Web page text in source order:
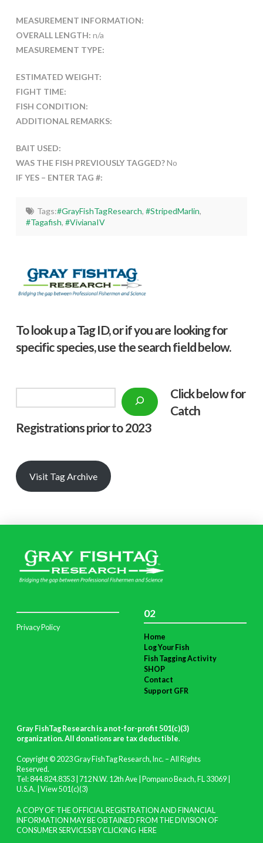
MEASUREMENT INFORMATION:
OVERALL LENGTH: n/a
MEASUREMENT TYPE:
ESTIMATED WEIGHT:
FIGHT TIME:
FISH CONDITION:
ADDITIONAL REMARKS:
BAIT USED:
WAS THE FISH PREVIOUSLY TAGGED?No
IF YES – ENTER TAG #:
Tags:#GrayFishTagResearch, #StripedMarlin,
#Tagafish,#VivianaIV
To look up a Tag ID, or if you are looking for
specific species, use the search field below.
Click below for
Catch
Registrations prior to 2023
Visit Tag Archive
Privacy Policy
02
Home
Log Your Fish
Fish Tagging Activity
SHOP
Contact
Support GFR
Gray FishTag Research is a not-for-profit 501(c)(3)
organization. All donations are tax deductible.
Copyright © 2023 Gray FishTag Research, Inc. – All Rights
Reserved.
Tel: 844.824.8353 | 712 N.W. 12th Ave | Pompano Beach, FL 33069 |
U.S.A. | View 501(c)(3)
A COPY OF THE OFFICIAL REGISTRATION AND FINANCIAL
INFORMATION MAY BE OBTAINED FROM THE DIVISION OF
CONSUMER SERVICES BY CLICKING HERE